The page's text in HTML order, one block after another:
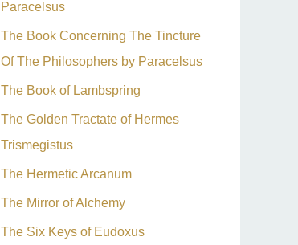
Paracelsus
The Book Concerning The Tincture
Of The Philosophers by Paracelsus
The Book of Lambspring
The Golden Tractate of Hermes
Trismegistus
The Hermetic Arcanum
The Mirror of Alchemy
The Six Keys of Eudoxus